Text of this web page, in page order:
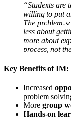
“Students are
willing to put
The problem-
less about
more about
process, not
Key Benefits of IM:
Increased
problem
More group
Hands-on